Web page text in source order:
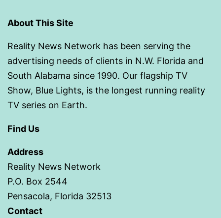
About This Site
Reality News Network has been serving the
advertising needs of clients in N.W. Florida and
South Alabama since 1990. Our flagship TV
Show, Blue Lights, is the longest running reality
TV series on Earth.
Find Us
Address
Reality News Network
P.O. Box 2544
Pensacola, Florida 32513
Contact